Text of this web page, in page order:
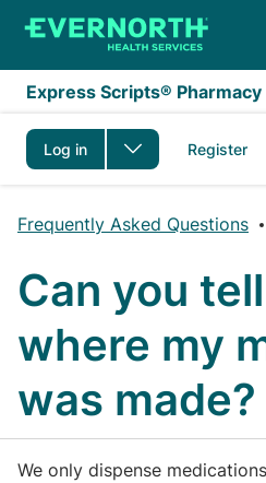
Skip to main content
Express Scripts®
Log in Register
Frequently Asked Questions
Can you
where my
was made?
We only dispense